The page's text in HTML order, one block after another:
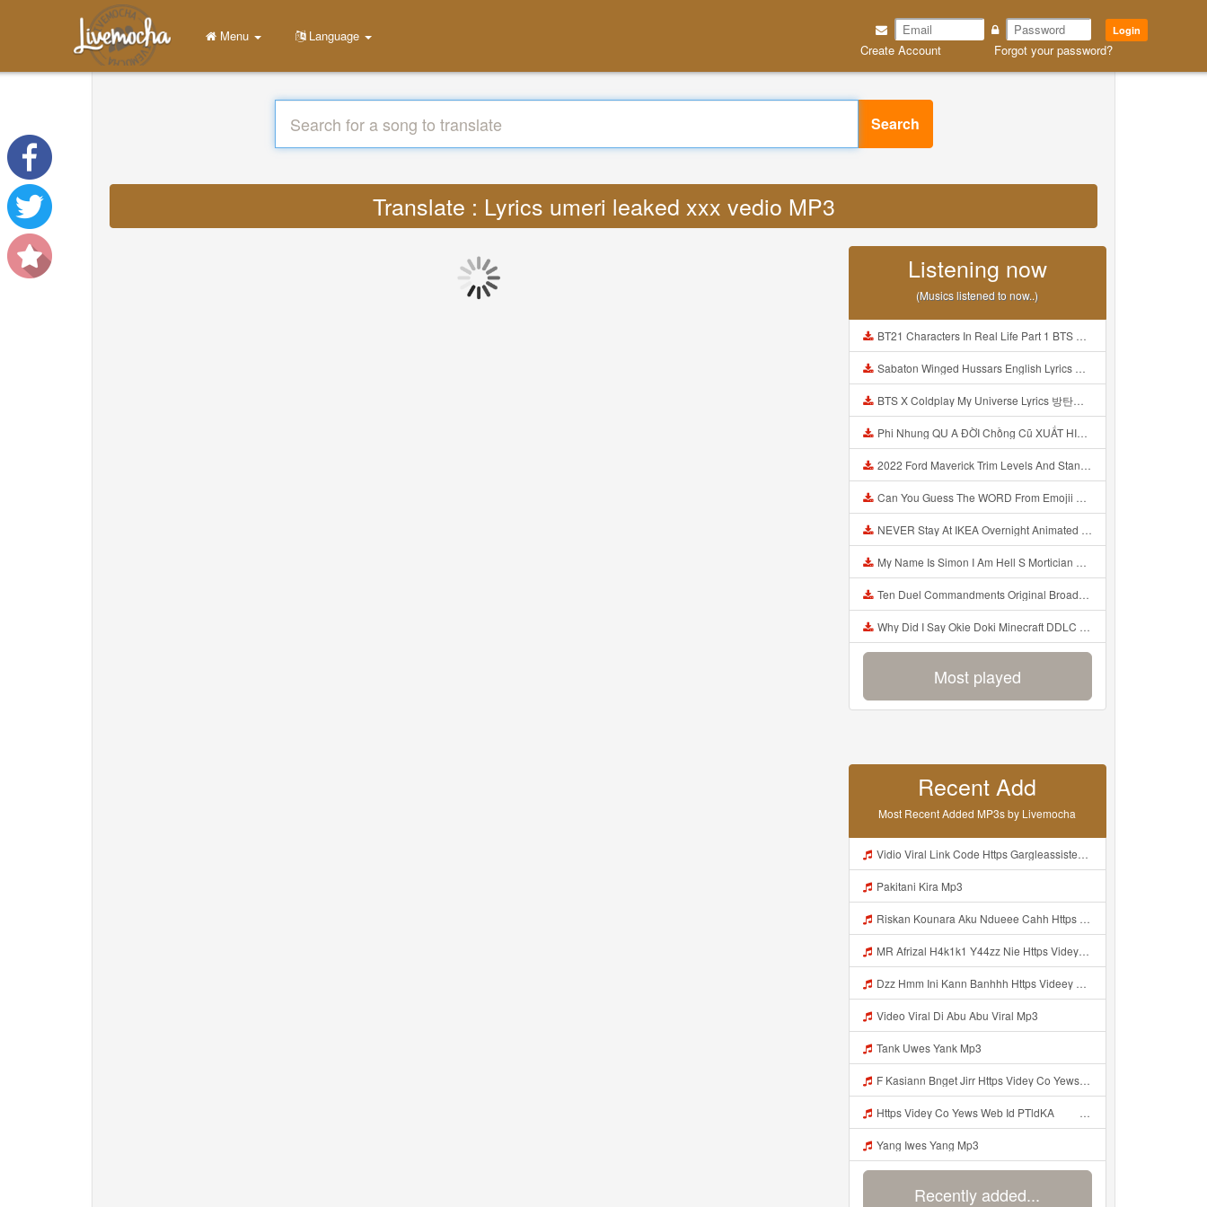
Login
Create Account Forgot your password?
Menu Language
Search
Translate : Lyrics umeri leaked xxx vedio MP3
Listening now
(Musics listened to now..)
BT21 Characters In Real Life Part 1 BTS AND BT21 방탄소년단 BT21 BT21아가들은 아빠조아 따라쟁이들 BTS Vs BT21 Mp3
Sabaton Winged Hussars English Lyrics Mp3
BTS X Coldplay My Universe Lyrics 방탄소년단 콜드플레이 My Universe 가사 Color Coded Lyrics Han Rom Eng Mp3
Phi Nhung QU A ĐỜI Chồng Cũ XUẤT HIỆN Khóc Hối Hận Vì Làm Điều KHỦNG KHIẾP Với Cô Mp3
2022 Ford Maverick Trim Levels And Standard Features Explained Mp3
Can You Guess The WORD From Emojii COMPOUND WORD EMOJII CHALLENGE 90 PEOPLE FAIL Guess Mp3
NEVER Stay At IKEA Overnight Animated SCP 3008 Horror Story Mp3
My Name Is Simon I Am Hell S Mortician And I Am Going To Kill God Creepypasta Mp3
Ten Duel Commandments Original Broadway Cast Of Hamilton Lyrics Mp3
Why Did I Say Okie Doki Minecraft DDLC Animated Music Video Song By The Stupendium Mp3
Most played
Recent Add
Most Recent Added MP3s by Livemocha
Vidio Viral Link Code Https Gargleassistedsafest Com F1bitsyd8 Key C1640d3321d8372d6f94f771cb0a13a Mp3
Pakitani Kira Mp3
Riskan Kounara Aku Ndueee Cahh Https Shorter Me HPjNIt ᅟᅟᅟᅟᅟᅟᅟᅟᅟᅟᅟᅟᅟᅟᅟᅟᅟᅟᅟᅟᅟᅟᅟᅟᅟᅟᅟᅟᅟᅟᅟᅟ ᅠ ᅠ ᅠ ᅠ ᅠ ᅠ ᅠ ᅠ ᅠ ᅠ ᅠ ᅠ ᅠ ᅠ ᅠ OKk ᅠ ᅠ ᅠ ᅠ ᅠ ᅠ ᅠ ᅠ ᅠ ᅠ ᅠ ᅠ ᅠ ᅠ ᅠ ᅠ Mp3
MR Afrizal H4k1k1 Y44zz Nie Https Videyys Lvonya Web Id ᅟᅟᅟᅟᅟᅟᅟᅟᅟᅟᅟᅟᅟᅟᅟᅟᅟᅟᅟᅟᅟᅟᅟᅟᅟᅟᅟᅟᅟᅟᅟᅟ ᅠ ᅠ ᅠ ᅠ ᅠ ᅠ ᅠ ᅠ ᅠ ᅠ ᅠ ᅠ ᅠ ᅠ ᅠ OKk ᅠ ᅠ ᅠ ᅠ ᅠ ᅠ ᅠ ᅠ ᅠ ᅠ ᅠ ᅠ ᅠ ᅠ ᅠ Mp3
Dzz Hmm Ini Kann Banhhh Https Videey Dpoyn Cfd ᅠ ᅠ ᅠ ᅠ ᅠ ᅠ ᅠ P ᅠ ᅠ ᅠ Pᅠ P ᅠp ᅠ ᅠ ᅠ Uᅠ ᅠ ᅠ Vp ᅠ ᅠ ᅠ ᅠ ᅠ ᅠ ᅠ ᅠ ᅠ ᅠ ᅠ ᅠ ᅠ ᅠ ᅠ ᅠ ᅠ ᅠ ᅠ ᅠ ᅠ ᅠ ᅠ ᅠ ᅠ ᅠ ᅠ ᅠ ᅠ ᅠ ᅠ ᅠ ᅠ ᅠ ᅠ ᅠ ᅠ Mp3
Video Viral Di Abu Abu Viral Mp3
Tank Uwes Yank Mp3
F Kasiann Bnget Jirr Https Videy Co Yews Web Id PTldKA ᅠ ᅠ ᅠ ᅠ ᅠ ᅠ ᅠ ᅠ ᅠ ᅠ ᅠ ᅠ ᅠ ᅠ ᅠ ᅠ ᅠ ᅠ ᅠ ᅠ ᅠ ᅠ ᅠ ᅠ ᅠ ᅠ ᅠ ᅠ ᅠ ᅠ ᅠ ᅠ ᅠ ᅠ ᅠ ᅠ ᅠ ᅠ ᅠ ᅠ ᅠ ᅠ ᅠ ᅠ ᅠ ᅠ ᅠ ᅠ ᅠ ᅠ ᅠ ᅠ ᅠ ᅠ ᅠ ᅠ ᅠ ᅠ Mp3
Https Videy Co Yews Web Id PTldKA ᅠ ᅠ ᅠ ᅠ ᅠ ᅠ ᅠ ᅠ ᅠ ᅠ ᅠ ᅠ ᅠ ᅠ ᅠ ᅠ ᅠ ᅠ ᅠ ᅠ ᅠ ᅠ ᅠ ᅠ ᅠ ᅠ ᅠ ᅠ ᅠ ᅠ ᅠ ᅠ ᅠ ᅠ ᅠ ᅠ ᅠ ᅠ ᅠ ᅠ ᅠ ᅠ ᅠ ᅠ ᅠ ᅠ ᅠ ᅠ ᅠ ᅠ Mp3
Yang Iwes Yang Mp3
Recently added...